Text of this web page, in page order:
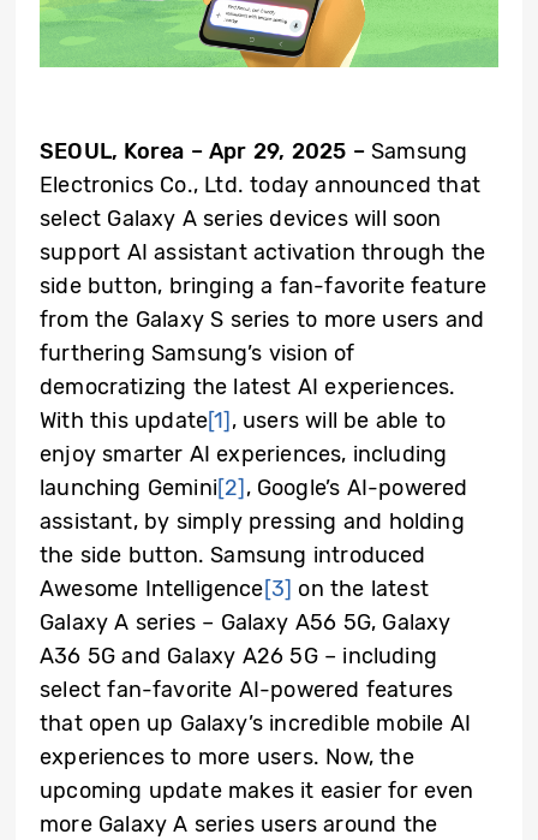
SEOUL, Korea – Apr 29, 2025 – Samsung
Electronics Co., Ltd. todayannounced that
select Galaxy A series devices will soon
support AI assistant activation through the
side button, bringing a fan-favorite feature
from the Galaxy S series to more users and
furthering Samsung’s vision of
democratizing the latest AI experiences.
With this update[1] , users will be able to
enjoy smarter AI experiences, including
launching Gemini[2] , Google’s AI-powered
assistant, by simply pressing and holding
the side button. Samsung introduced
Awesome Intelligence[3] on the latest
Galaxy A series – Galaxy A56 5G, Galaxy
A36 5G and Galaxy A26 5G – including
select fan-favorite AI-powered features
that open up Galaxy’s incredible mobile AI
experiences to more users. Now, the
upcoming update makes it easier for even
more Galaxy A series users around the